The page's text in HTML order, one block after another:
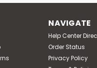
NAVIGATE
Help Center
Order Status
Privacy Policy